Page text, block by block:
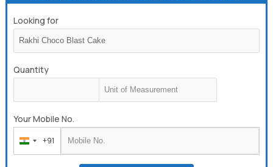
Looking for
Quantity
Your Mobile No.
India
+91
+91